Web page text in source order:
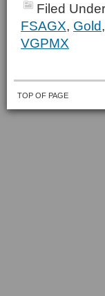
Filed
FSAGX, Gold,
VGPMX
TOP OF PAGE